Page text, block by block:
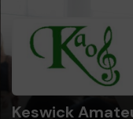
Keswick